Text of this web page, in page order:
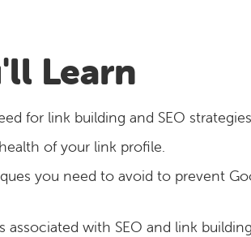
Learn
for link building and SEO
of your link profile.
you need to avoid to prevent
associated with SEO and link